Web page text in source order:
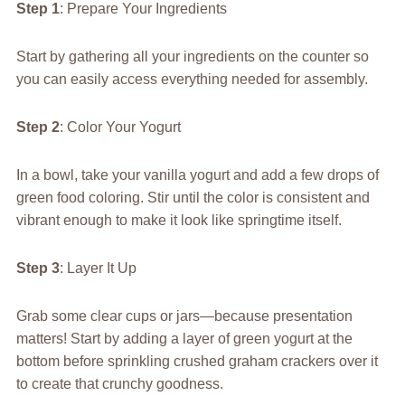
Step 1: Prepare Your Ingredients
Start by gathering all your ingredients on the counter so
you can easily access everything needed for assembly.
Step 2: Color Your Yogurt
In a bowl, take your vanilla yogurt and add a few drops of
green food coloring. Stir until the color is consistent and
vibrant enough to make it look like springtime itself.
Step 3: Layer It Up
Grab some clear cups or jars—because presentation
matters! Start by adding a layer of green yogurt at the
bottom before sprinkling crushed graham crackers over it
to create that crunchy goodness.